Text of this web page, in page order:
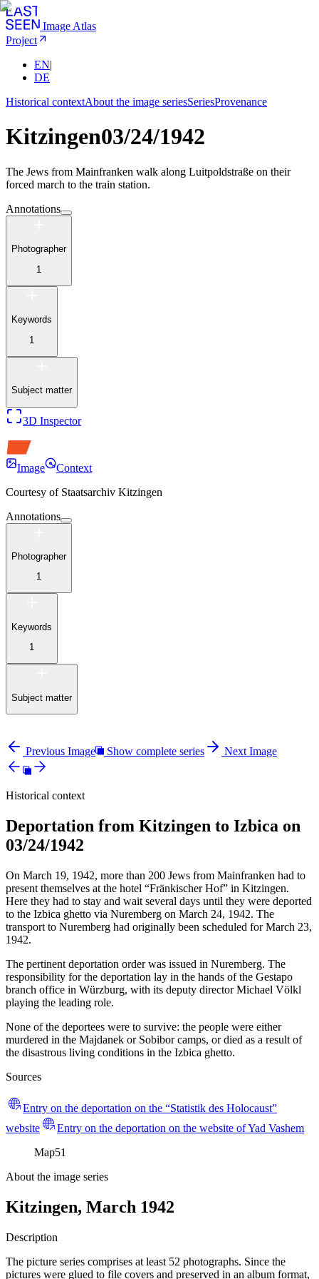
Image Atlas
Project
EN|
DE
Historical contextAbout the image seriesSeriesProvenance
Kitzingen03/24/1942
The Jews from Mainfranken walk along Luitpoldstraße on their
forced march to the train station.
Annotations
Photographer
1
Keywords
1
Subject matter
3D Inspector
Image
Context
Courtesy of Staatsarchiv Kitzingen
Annotations
Photographer
1
Keywords
1
Subject matter
Previous Image Show complete series Next Image
Historical context
Deportation from Kitzingen to Izbica on
03/24/1942
On March 19, 1942, more than 200 Jews from Mainfranken had to
present themselves at the hotel “Fränkischer Hof” in Kitzingen.
Here they had to stay and wait several days until they were deported
to the Izbica ghetto via Nuremberg on March 24, 1942. The
transport to Nuremberg had originally been scheduled for March 23,
1942.
The pertinent deportation order was issued in Nuremberg. The
responsibility for the deportation lay in the hands of the Gestapo
branch office in Würzburg, with its deputy director Michael Völkl
playing the leading role.
None of the deportees were to survive: the people were either
murdered in the Majdanek or Sobibor camps, or died as a result of
the disastrous living conditions in the Izbica ghetto.
Sources
Entry on the deportation on the “Statistik des Holocaust”
website
Entry on the deportation on the website of Yad Vashem
Map51
About the image series
Kitzingen, March 1942
Description
The picture series comprises at least 52 photographs. Since the
pictures were glued to file covers and preserved in an album format,